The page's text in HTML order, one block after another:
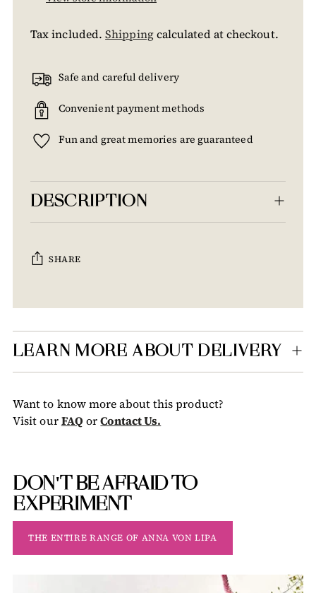
Tax included.Shippingcalculated at checkout.
Safe and careful delivery
Convenient payment methods
Fun and great memories are guaranteed
DESCRIPTION
SHARE
to
your
LEARN MORE ABOUT DELIVERY
Want to know more about this product?
Visit ourFAQ orContact Us.
DON'T BE AFRAID TO
EXPERIMENT
THE ENTIRE RANGE OF ANNA VON LIPA